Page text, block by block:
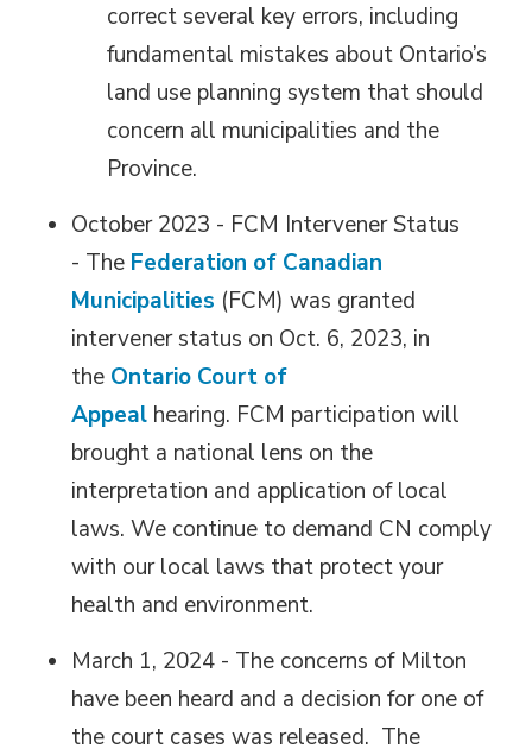
correct several key errors, including
fundamental mistakes about Ontario’s
land use planning system that should
concern all municipalities and the
Province.
October 2023 - FCM Intervener Status
- The Federation of Canadian
Municipalities (FCM) was granted
intervener status on Oct. 6, 2023, in
the Ontario Court of
Appeal hearing. FCM participation will
brought a national lens on the
interpretation and application of local
laws. We continue to demand CN comply
with our local laws that protect your
health and environment.
March 1, 2024 - The concerns of Milton
have been heard and a decision for one of
the court cases was released. The